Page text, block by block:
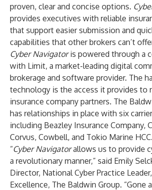
proven, clear and concise options.
provides executives with reliable
that support easier submission and
capabilities that other brokers can’t
Cyber Navigatoris powered through a
with Limit, a market-leading digital
brokerage and software provider. The
technology is the access it provides to
insurance company partners. The
has relationships in place with six
including Beazley Insurance Company,
Corvus, Cowbell, and Tokio Marine HCC.
“Cyber Navigatorallows us to provide
a revolutionary manner,” said Emily
Director, National Cyber Practice
Excellence, The Baldwin Group. “Gone